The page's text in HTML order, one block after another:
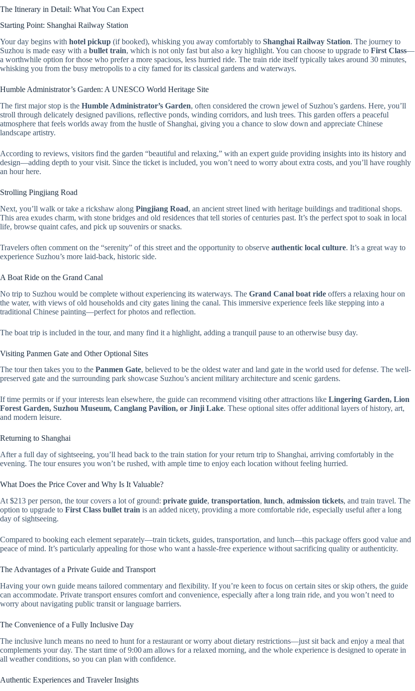
The Itinerary in Detail: What You Can Expect
Starting Point: Shanghai Railway Station
Your day begins with hotel pickup (if booked), whisking you away comfortably to Shanghai Railway Station. The journey to
Suzhou is made easy with a bullet train, which is not only fast but also a key highlight. You can choose to upgrade to First Class—
a worthwhile option for those who prefer a more spacious, less hurried ride. The train ride itself typically takes around 30 minutes,
whisking you from the busy metropolis to a city famed for its classical gardens and waterways.
Humble Administrator’s Garden: A UNESCO World Heritage Site
The first major stop is the Humble Administrator’s Garden, often considered the crown jewel of Suzhou’s gardens. Here, you’ll
stroll through delicately designed pavilions, reflective ponds, winding corridors, and lush trees. This garden offers a peaceful
atmosphere that feels worlds away from the hustle of Shanghai, giving you a chance to slow down and appreciate Chinese
landscape artistry.
According to reviews, visitors find the garden “beautiful and relaxing,” with an expert guide providing insights into its history and
design—adding depth to your visit. Since the ticket is included, you won’t need to worry about extra costs, and you’ll have roughly
an hour here.
Strolling Pingjiang Road
Next, you’ll walk or take a rickshaw along Pingjiang Road, an ancient street lined with heritage buildings and traditional shops.
This area exudes charm, with stone bridges and old residences that tell stories of centuries past. It’s the perfect spot to soak in local
life, browse quaint cafes, and pick up souvenirs or snacks.
Travelers often comment on the “serenity” of this street and the opportunity to observe authentic local culture. It’s a great way to
experience Suzhou’s more laid-back, historic side.
A Boat Ride on the Grand Canal
No trip to Suzhou would be complete without experiencing its waterways. The Grand Canal boat ride offers a relaxing hour on
the water, with views of old households and city gates lining the canal. This immersive experience feels like stepping into a
traditional Chinese painting—perfect for photos and reflection.
The boat trip is included in the tour, and many find it a highlight, adding a tranquil pause to an otherwise busy day.
Visiting Panmen Gate and Other Optional Sites
The tour then takes you to the Panmen Gate, believed to be the oldest water and land gate in the world used for defense. The well-
preserved gate and the surrounding park showcase Suzhou’s ancient military architecture and scenic gardens.
If time permits or if your interests lean elsewhere, the guide can recommend visiting other attractions like Lingering Garden, Lion
Forest Garden, Suzhou Museum, Canglang Pavilion, or Jinji Lake. These optional sites offer additional layers of history, art,
and modern leisure.
Returning to Shanghai
After a full day of sightseeing, you’ll head back to the train station for your return trip to Shanghai, arriving comfortably in the
evening. The tour ensures you won’t be rushed, with ample time to enjoy each location without feeling hurried.
What Does the Price Cover and Why Is It Valuable?
At $213 per person, the tour covers a lot of ground: private guide, transportation, lunch, admission tickets, and train travel. The
option to upgrade to First Class bullet train is an added nicety, providing a more comfortable ride, especially useful after a long
day of sightseeing.
Compared to booking each element separately—train tickets, guides, transportation, and lunch—this package offers good value and
peace of mind. It’s particularly appealing for those who want a hassle-free experience without sacrificing quality or authenticity.
The Advantages of a Private Guide and Transport
Having your own guide means tailored commentary and flexibility. If you’re keen to focus on certain sites or skip others, the guide
can accommodate. Private transport ensures comfort and convenience, especially after a long train ride, and you won’t need to
worry about navigating public transit or language barriers.
The Convenience of a Fully Inclusive Day
The inclusive lunch means no need to hunt for a restaurant or worry about dietary restrictions—just sit back and enjoy a meal that
complements your day. The start time of 9:00 am allows for a relaxed morning, and the whole experience is designed to operate in
all weather conditions, so you can plan with confidence.
Authentic Experiences and Traveler Insights